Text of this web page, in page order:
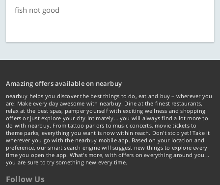
fish not good
Amazing offers available on nearbuy
nearbuy helps you discover the best things to do, eat and buy – wherever you
are! Make every day awesome with nearbuy. Dine at the finest restaurants,
relax at the best spas, pamper yourself with exciting wellness and shopping
offers or just explore your city intimately… you will always find a lot more to
do with nearbuy. From tattoo parlors to music concerts, movie tickets to
theme parks, everything you want is now within reach. Don't stop yet! Take it
wherever you go with the nearbuy mobile app. Based on your location and
preference, our smart search engine will suggest new things to explore every
time you open the app. What's more, with offers on everything around you...
you are sure to try something new every time.
Follow Us